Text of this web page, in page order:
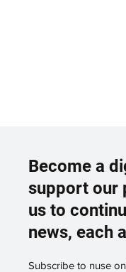
Become a
support our
us to
news, each
Subscribe to nuse